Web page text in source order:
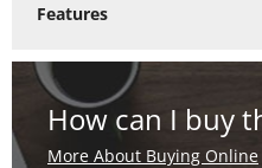
Features
How can I buy
More About Buying Online